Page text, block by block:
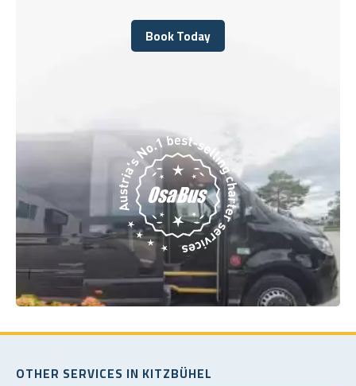
Book Today
Book Today
OTHER SERVICES IN KITZBÜHEL